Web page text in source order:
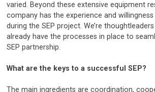
varied. Beyond these extensive equipment
company has the experience and
during the SEP project. We’re
already have the processes in place to
SEP partnership.
What are the keys to a successful SEP?
The main ingredients are coordination,